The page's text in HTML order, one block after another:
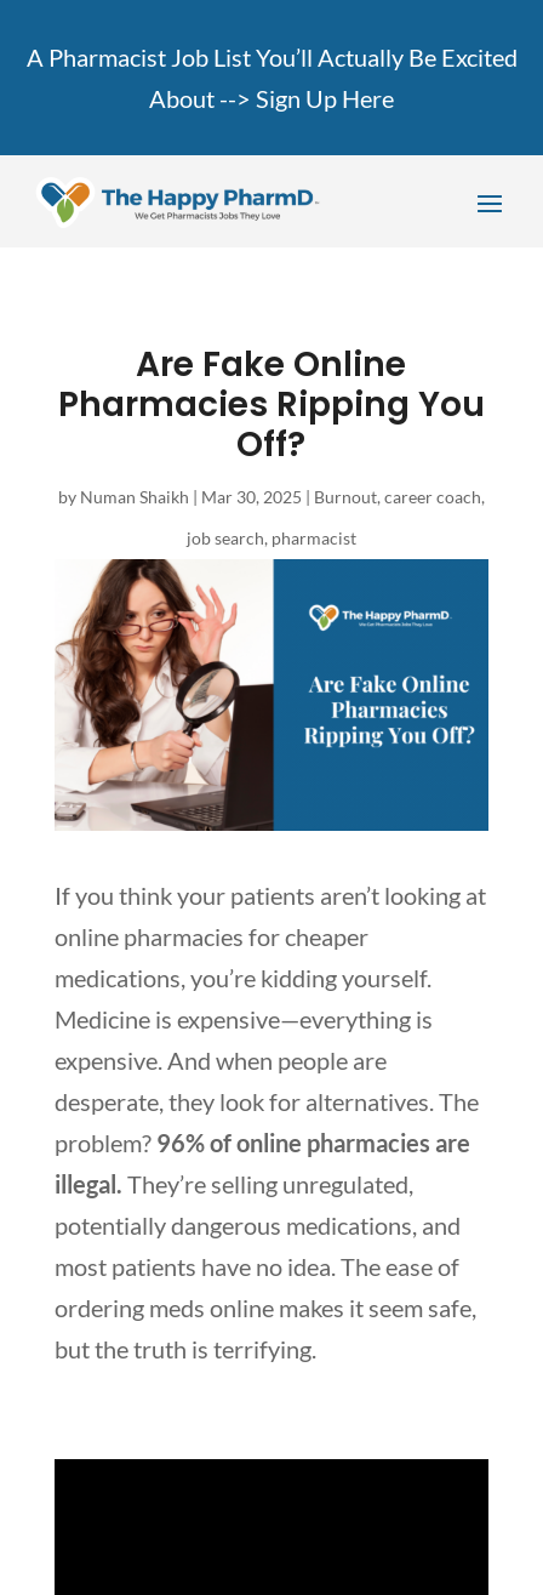
A Pharmacist Job List You’ll Actually Be Excited
About --> Sign Up Here
Are Fake Online
Pharmacies Ripping You
Off?
by Numan Shaikh | Mar 30, 2025 | Burnout, career coach,
job search, pharmacist
If you think your patients aren’t looking at
online pharmacies for cheaper
medications, you’re kidding yourself.
Medicine is expensive—everything is
expensive. And when people are
desperate, they look for alternatives. The
problem? 96% of online pharmacies are
illegal. They’re selling unregulated,
potentially dangerous medications, and
most patients have no idea. The ease of
ordering meds online makes it seem safe,
but the truth is terrifying.